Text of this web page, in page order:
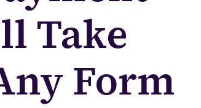
Take
Form